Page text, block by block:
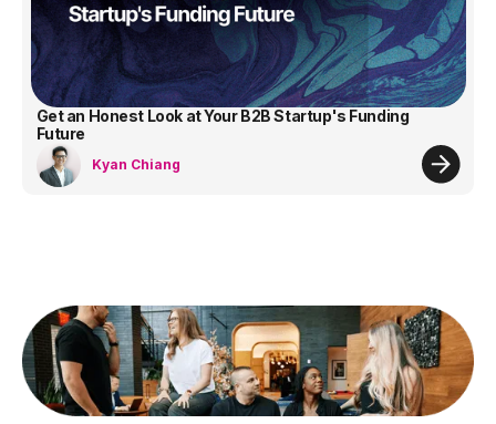
Get an Honest Look at Your B2B Startup's Funding
Future
Kyan Chiang